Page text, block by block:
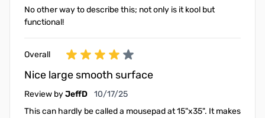
No other way to describe this; not only is it kool but
functional!
Overall
Nice large smooth surface
Review byJeffD October 17, 2025
10/17/25
This can hardly be called a mousepad at 15"x35". It makes